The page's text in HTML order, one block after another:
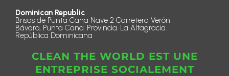
Dominican Republic
Brisas de Punta Cana Nave 2 Carretera Verón
Bávaro, Punta Cana. Provincia. La Altagracia.
República Dominicana
CLEAN THE WORLD EST UNE
ENTREPRISE SOCIALEMENT